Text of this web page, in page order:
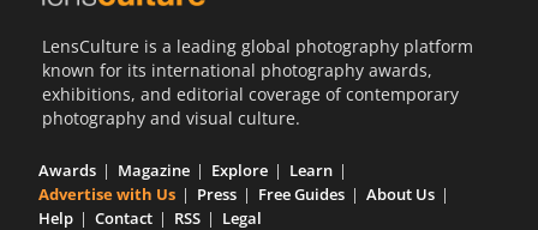
LensCulture is a leading global photography platform
known for its international photography awards,
exhibitions, and editorial coverage of contemporary
photography and visual culture.
Awards Magazine Explore
Learn
Advertise with Us
Press Free Guides
About Us
Help
Contact RSS Legal